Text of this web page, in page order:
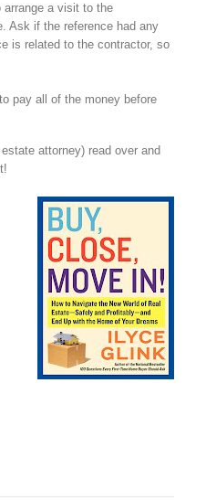
arrange a visit to the
Ask if the reference had any
is related to the contractor, so
pay all of the money before
attorney) read over and